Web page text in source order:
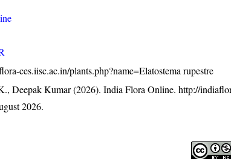
ces.iisc.ac.in/plants.php?name=Elatostema rupestre
Deepak Kumar (2026). India Flora Online.http://
2026.